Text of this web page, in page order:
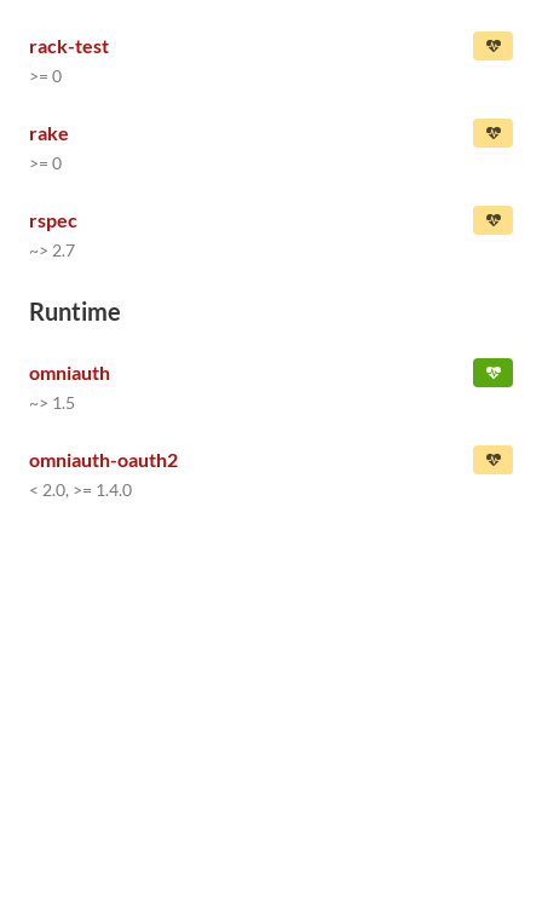
rack-test
>= 0
rake
>= 0
rspec
~> 2.7
Runtime
omniauth
~> 1.5
omniauth-oauth2
< 2.0, >= 1.4.0